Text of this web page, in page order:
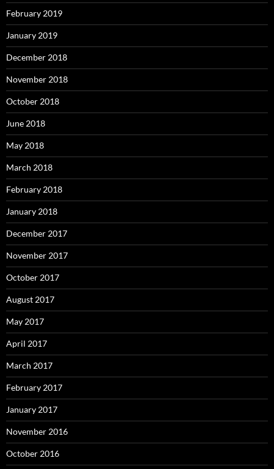
February 2019
January 2019
December 2018
November 2018
October 2018
June 2018
May 2018
March 2018
February 2018
January 2018
December 2017
November 2017
October 2017
August 2017
May 2017
April 2017
March 2017
February 2017
January 2017
November 2016
October 2016